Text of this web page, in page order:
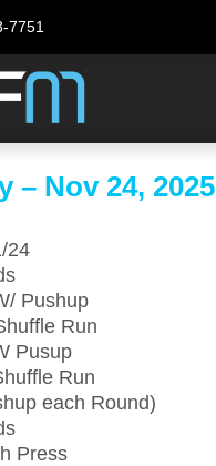
7751
– Nov 24, 2025
24
Pushup
Run
Pusup
Run
each Round)
Press